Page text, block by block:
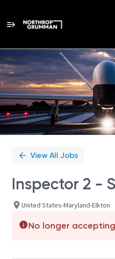
Single
Position
View All Jobs
Inspector 2 -
United States-Maryland-Elkton
No longer